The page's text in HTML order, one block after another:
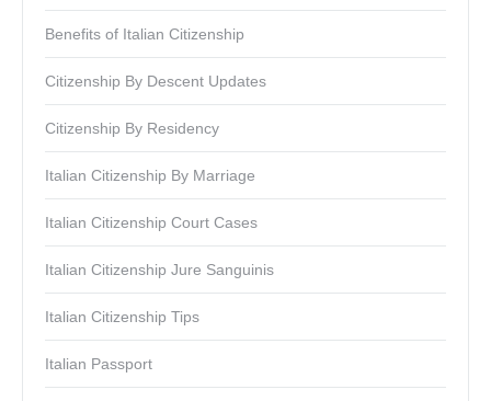
Benefits of Italian Citizenship
Citizenship By Descent Updates
Citizenship By Residency
Italian Citizenship By Marriage
Italian Citizenship Court Cases
Italian Citizenship Jure Sanguinis
Italian Citizenship Tips
Italian Passport